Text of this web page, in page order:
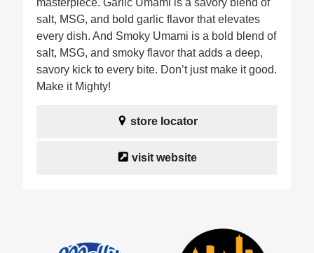
salt, MSG, and bold garlic flavor that elevates
every dish. And Smoky Umami is a bold blend of
salt, MSG, and smoky flavor that adds a deep,
savory kick to every bite. Don’t just make it good.
Make it Mighty!
store locator
visit website